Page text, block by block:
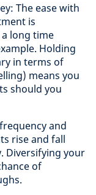
The ease with
is
long time
Holding
in terms of
means you
should you
and
rise and fall
Diversifying your
of